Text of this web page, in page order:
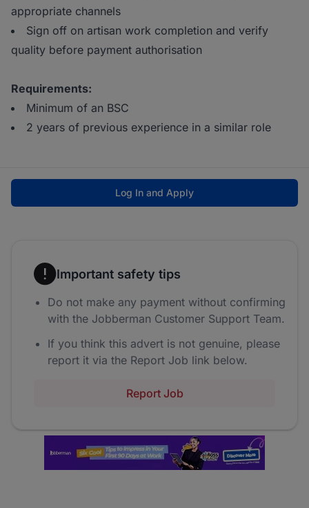
appropriate channels
Sign off on artisan work completion and verify
quality before payment authorisation
Requirements:
Minimum of an BSC
2 years of previous experience in a similar role
Log In and Apply
Important safety tips
Do not make any payment without confirming
with the Jobberman Customer Support Team.
If you think this advert is not genuine, please
report it via the Report Job link below.
Report Job